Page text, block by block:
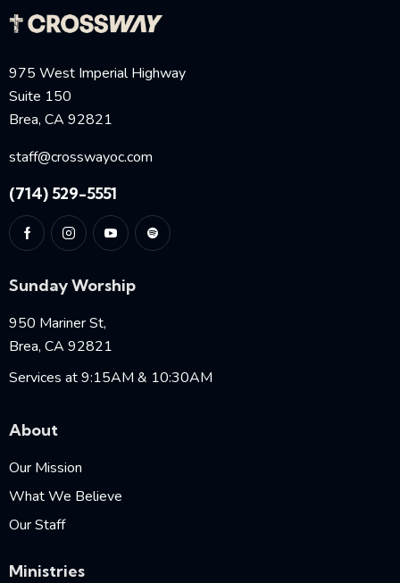
975 West Imperial Highway
Suite 150
Brea, CA 92821
staff@crosswayoc.com
(714) 529-5551
Sunday Worship
950 Mariner St,
Brea, CA 92821
Services at 9:15AM & 10:30AM
About
Our Mission
What We Believe
Our Staff
Ministries